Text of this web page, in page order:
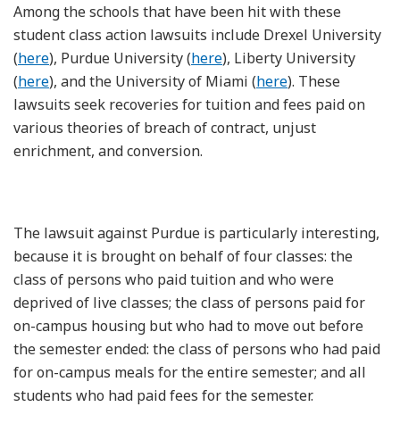
Among the schools that have been hit with these
student class action lawsuits include Drexel University
(here), Purdue University (here), Liberty University
(here), and the University of Miami (here). These
lawsuits seek recoveries for tuition and fees paid on
various theories of breach of contract, unjust
enrichment, and conversion.
The lawsuit against Purdue is particularly interesting,
because it is brought on behalf of four classes: the
class of persons who paid tuition and who were
deprived of live classes; the class of persons paid for
on-campus housing but who had to move out before
the semester ended: the class of persons who had paid
for on-campus meals for the entire semester; and all
students who had paid fees for the semester.